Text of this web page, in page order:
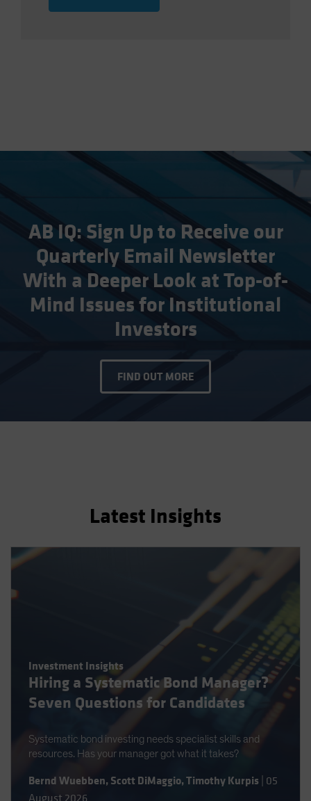
AB IQ: Sign Up to Receive our
Quarterly Email Newsletter
With a Deeper Look at Top-of-
Mind Issues for Institutional
Investors
FIND OUT MORE
Latest Insights
Investment Insights
Hiring a Systematic Bond Manager?
Seven Questions for Candidates
Systematic bond investing needs specialist skills and
resources. Has your manager got what it takes?
Bernd Wuebben, Scott DiMaggio,Timothy Kurpis 05
August 2026